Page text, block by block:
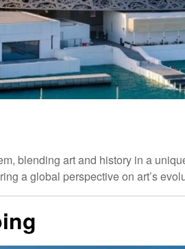
blending art and history in a
a global perspective on art’s